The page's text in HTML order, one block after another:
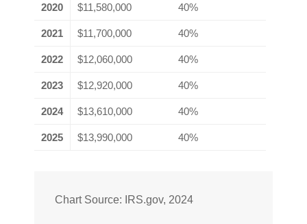
2020 $11,580,000 40%
2021 $11,700,000 40%
2022 $12,060,000 40%
2023 $12,920,000 40%
2024 $13,610,000 40%
2025 $13,990,000 40%
Chart Source: IRS.gov, 2024